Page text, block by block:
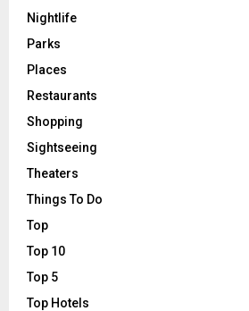
Nightlife
Parks
Places
Restaurants
Shopping
Sightseeing
Theaters
Things To Do
Top
Top 10
Top 5
Top Hotels